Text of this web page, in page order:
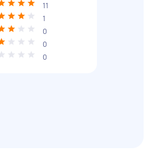
11
1
0
0
0